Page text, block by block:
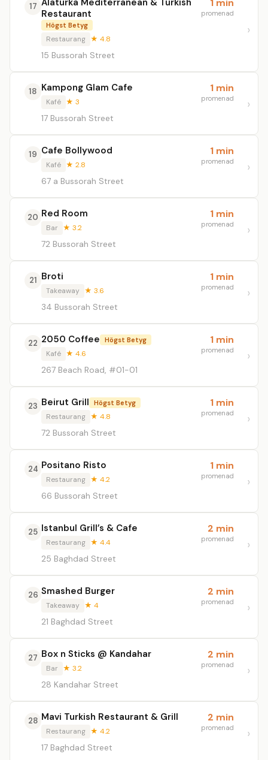
17 Alaturka Mediterranean & Turkish
Restaurant
Högst Betyg
Restaurang ★ 4.8
15 Bussorah Street
1 min
promenad
18 Kampong Glam Cafe
Kafé ★ 3
17 Bussorah Street
1 min
promenad
19 Cafe Bollywood
Kafé ★ 2.8
67 a Bussorah Street
1 min
promenad
20 Red Room
Bar ★ 3.2
72 Bussorah Street
1 min
promenad
21 Broti
Takeaway ★ 3.6
34 Bussorah Street
1 min
promenad
22 2050 Coffee Högst Betyg
Kafé ★ 4.6
267 Beach Road, #01-01
1 min
promenad
23 Beirut Grill Högst Betyg
Restaurang ★ 4.8
72 Bussorah Street
1 min
promenad
24 Positano Risto
Restaurang ★ 4.2
66 Bussorah Street
1 min
promenad
25 Istanbul Grill’s & Cafe
Restaurang ★ 4.4
25 Baghdad Street
2 min
promenad
26 Smashed Burger
Takeaway ★ 4
21 Baghdad Street
2 min
promenad
27 Box n Sticks @ Kandahar
Bar ★ 3.2
28 Kandahar Street
2 min
promenad
28 Mavi Turkish Restaurant & Grill
Restaurang ★ 4.2
17 Baghdad Street
2 min
promenad